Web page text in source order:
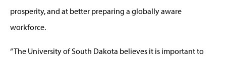
prosperity, and at better preparing a globally aware
workforce.
“The University of South Dakota believes it is important to